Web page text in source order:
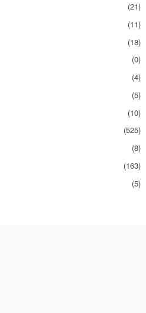
(21)
(11)
(18)
(0)
(4)
(5)
(10)
(525)
(8)
(163)
(5)